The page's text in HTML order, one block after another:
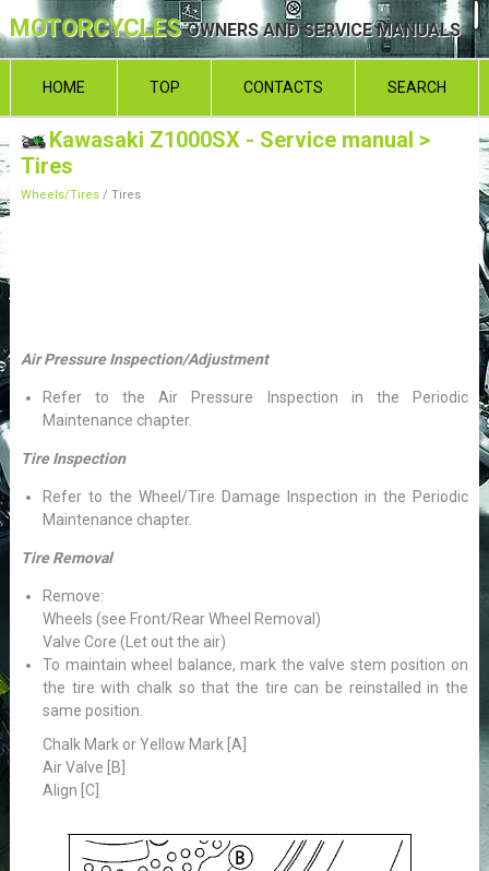
MOTORCYCLESOWNERS AND SERVICE MANUALS
HOME TOP CONTACTS SEARCH
Kawasaki Z1000SX - Service manual >
Tires
Wheels/Tires/ Tires
Air Pressure Inspection/Adjustment
Refer to the Air Pressure Inspection in the Periodic
Maintenance chapter.
Tire Inspection
Refer to the Wheel/Tire Damage Inspection in the Periodic
Maintenance chapter.
Tire Removal
Remove:
Wheels (see Front/Rear Wheel Removal)
Valve Core (Let out the air)
To maintain wheel balance, mark the valve stem position on
the tire with chalk so that the tire can be reinstalled in the
same position.
Chalk Mark or Yellow Mark [A]
Air Valve [B]
Align [C]